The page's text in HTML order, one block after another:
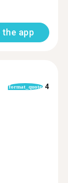
the app
format_quote 4